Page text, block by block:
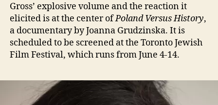
Gross’ explosive volume and the reaction it
elicited is at the center ofPoland Versus History,
a documentary by Joanna Grudzinska. It is
scheduled to be screened at the Toronto Jewish
Film Festival, which runs from June 4-14.